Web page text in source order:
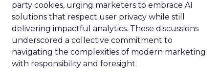
party cookies, urging marketers to embrace AI
solutions that respect user privacy while still
delivering impactful analytics. These discussions
underscored a collective commitment to
navigating the complexities of modern marketing
with responsibility and foresight.